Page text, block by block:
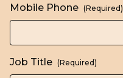
Mobile Phone (Required)
Job Title (Required)